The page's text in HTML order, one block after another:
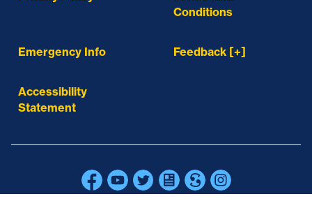
Conditions
Emergency Info Feedback [+]
Accessibility
Statement